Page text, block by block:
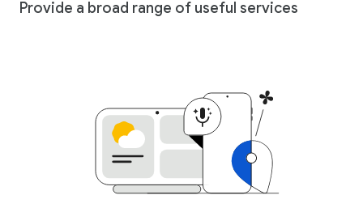
Provide a broad range of useful services